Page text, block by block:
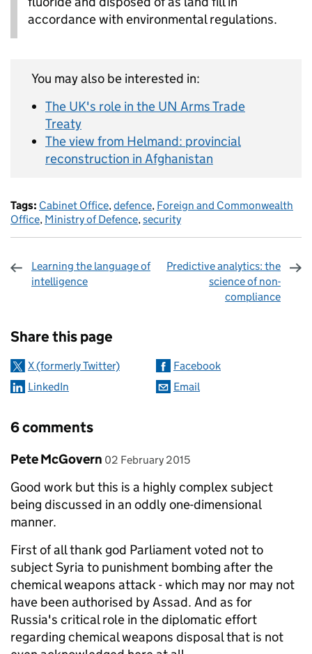
accordance with environmental regulations.
You may also be interested in:
The UK's role in the UN Arms Trade
Treaty
The view from Helmand: provincial
reconstruction in Afghanistan
Tags: Cabinet Office,defence, Foreign and Commonwealth
Office, Ministry of Defence,security
Learning the language of
intelligence
Predictive analytics: the
science of non-
compliance
Share this page
X (formerly Twitter)
Facebook
LinkedIn
Email
6 comments
Comment by
Pete McGovern posted on
02 February 2015
Good work but this is a highly complex subject
being discussed in an oddly one-dimensional
manner.
First of all thank god Parliament voted not to
subject Syria to punishment bombing after the
chemical weapons attack - which may nor may not
have been authorised by Assad. And as for
Russia's critical role in the diplomatic effort
regarding chemical weapons disposal that is not